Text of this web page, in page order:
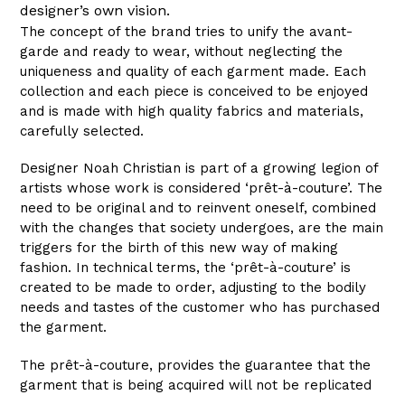
designer’s own vision.
The concept of the brand tries to unify the avant-
garde and ready to wear, without neglecting the
uniqueness and quality of each garment made. Each
collection and each piece is conceived to be enjoyed
and is made with high quality fabrics and materials,
carefully selected.
Designer Noah Christian is part of a growing legion of
artists whose work is considered ‘prêt-à-couture’. The
need to be original and to reinvent oneself, combined
with the changes that society undergoes, are the main
triggers for the birth of this new way of making
fashion. In technical terms, the ‘prêt-à-couture’ is
created to be made to order, adjusting to the bodily
needs and tastes of the customer who has purchased
the garment.
The prêt-à-couture, provides the guarantee that the
garment that is being acquired will not be replicated